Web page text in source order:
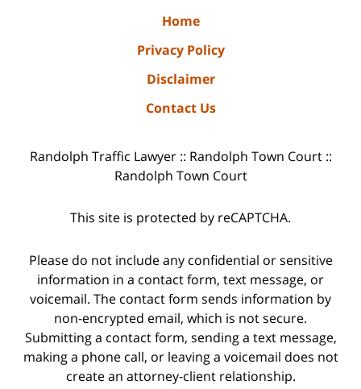
Home
Privacy Policy
Disclaimer
Contact Us
Randolph Traffic Lawyer :: Randolph Town Court ::
Randolph Town Court
This site is protected by reCAPTCHA.
Please do not include any confidential or sensitive
information in a contact form, text message, or
voicemail. The contact form sends information by
non-encrypted email, which is not secure.
Submitting a contact form, sending a text message,
making a phone call, or leaving a voicemail does not
create an attorney-client relationship.